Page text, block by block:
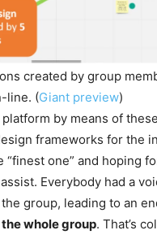
created by group
line. (Giant preview)
by means of
frameworks for the
one” and hoping
Everybody had a
group, leading to an
whole group. That’s